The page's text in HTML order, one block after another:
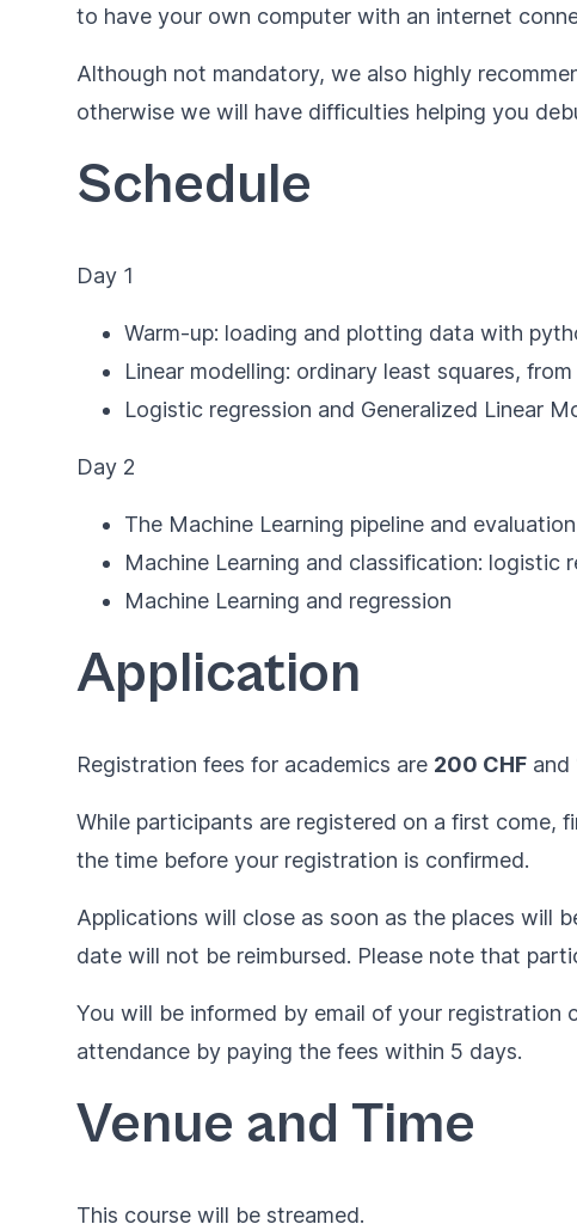
to have your own computer with an internet
Although not mandatory, we also highly
otherwise we will have difficulties helping you
Schedule
Day 1
Warm-up: loading and plotting data with
Linear modelling: ordinary least squares,
Logistic regression and Generalized Linear
Day 2
The Machine Learning pipeline and evaluation
Machine Learning and classification: logistic
Machine Learning and regression
Application
Registration fees for academics are 200 CHF and
While participants are registered on a first come,
the time before your registration is confirmed.
Applications will close as soon as the places will
date will not be reimbursed. Please note that
You will be informed by email of your
attendance by paying the fees within 5 days.
Venue and Time
This course will be streamed.